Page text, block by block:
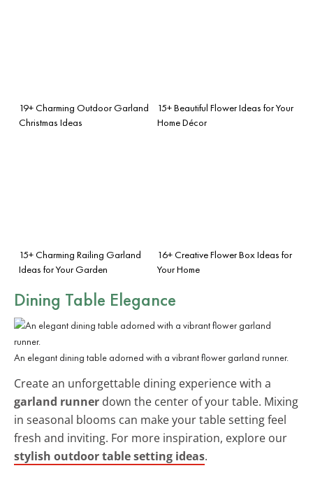
19+ Charming Outdoor Garland
Christmas Ideas
15+ Beautiful Flower Ideas for Your
Home Décor
15+ Charming Railing Garland
Ideas for Your Garden
16+ Creative Flower Box Ideas for
Your Home
Dining Table Elegance
An elegant dining table adorned with a vibrant flower garland runner.
Create an unforgettable dining experience with a
garland runner down the center of your table. Mixing
in seasonal blooms can make your table setting feel
fresh and inviting. For more inspiration, explore our
stylish outdoor table setting ideas.